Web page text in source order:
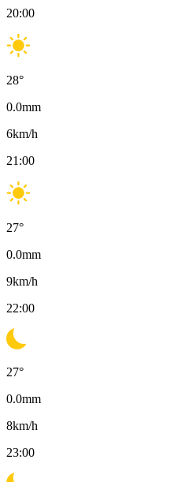
20:00
28°
0.0mm
6km/h
21:00
27°
0.0mm
9km/h
22:00
27°
0.0mm
8km/h
23:00